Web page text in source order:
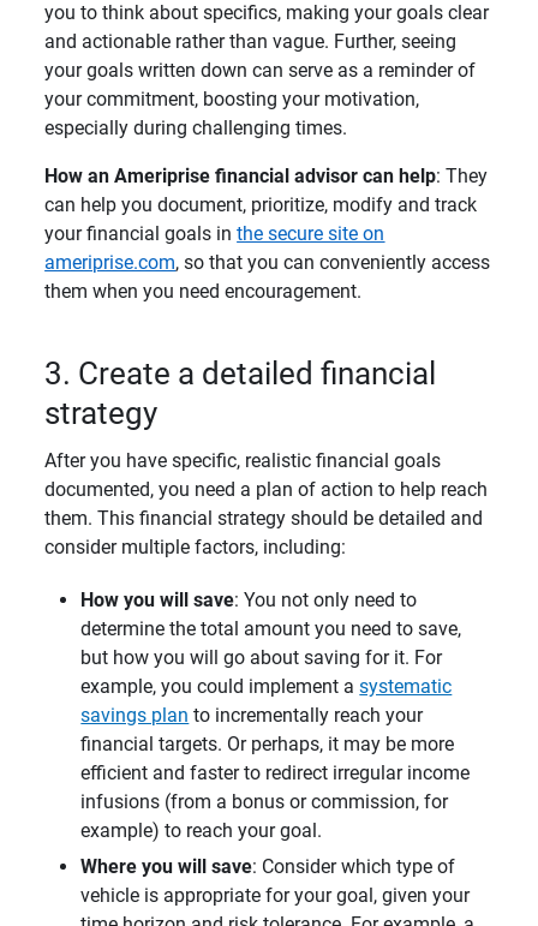
you to think about specifics, making your goals clear
and actionable rather than vague. Further, seeing
your goals written down can serve as a reminder of
your commitment, boosting your motivation,
especially during challenging times.
How an Ameriprise financial advisor can help: They
can help you document, prioritize, modify and track
your financial goals inthe secure site on
ameriprise.com, so that you can conveniently access
them when you need encouragement.
3. Create a detailed financial
strategy
After you have specific, realistic financial goals
documented, you need a plan of action to help reach
them. This financial strategy should be detailed and
consider multiple factors, including:
How you will save: You not only need to
determine the total amount you need to save,
but how you will go about saving for it. For
example, you could implement asystematic
savings plan to incrementally reach your
financial targets. Or perhaps, it may be more
efficient and faster to redirect irregular income
infusions (from a bonus or commission, for
example) to reach your goal.
Where you will save: Consider which type of
vehicle is appropriate for your goal, given your